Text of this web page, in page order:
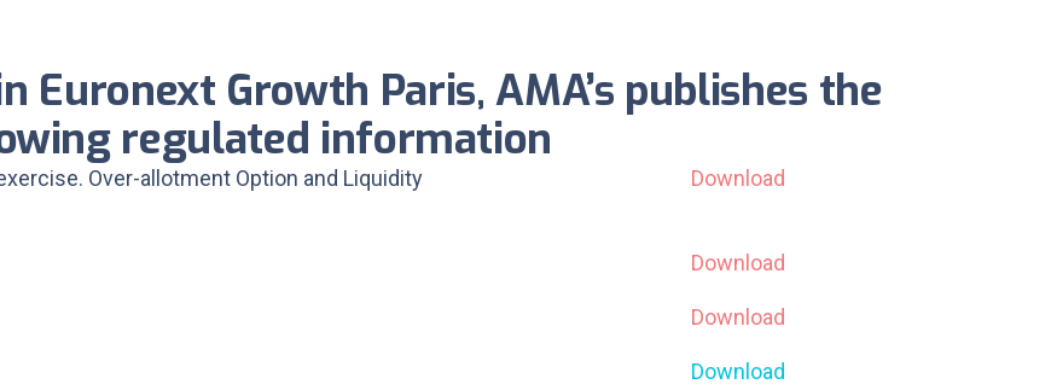
Euronext Growth Paris, AMA’s publishes the
regulated information
Over-allotment Option and Liquidity
Download
Download
Download
Download